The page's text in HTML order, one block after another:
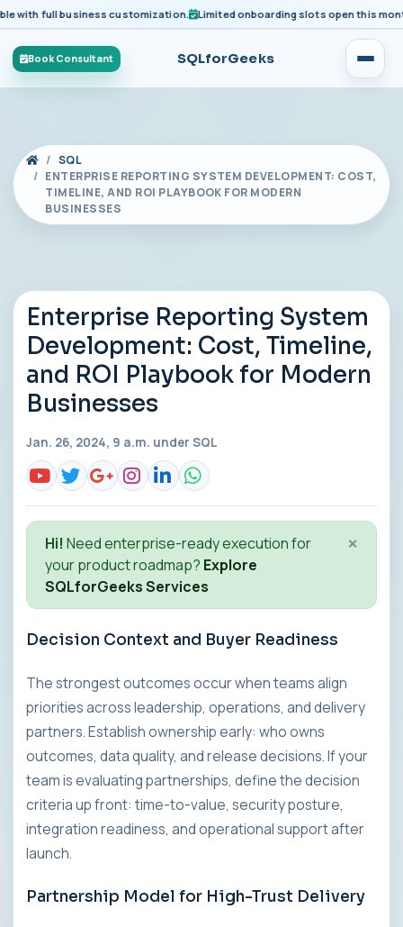
full business customization. Limited onboarding slots open this month
Book Consultant SQLforGeeks
SQL
ENTERPRISE REPORTING SYSTEM DEVELOPMENT: COST,
TIMELINE, AND ROI PLAYBOOK FOR MODERN
BUSINESSES
Enterprise Reporting System
Development: Cost, Timeline,
and ROI Playbook for Modern
Businesses
Jan. 26, 2024, 9 a.m. under SQL
Hi! Need enterprise-ready execution for
your product roadmap? Explore
SQLforGeeks Services
×
Decision Context and Buyer Readiness
The strongest outcomes occur when teams align
priorities across leadership, operations, and delivery
partners. Establish ownership early: who owns
outcomes, data quality, and release decisions. If your
team is evaluating partnerships, define the decision
criteria up front: time-to-value, security posture,
integration readiness, and operational support after
launch.
Partnership Model for High-Trust Delivery